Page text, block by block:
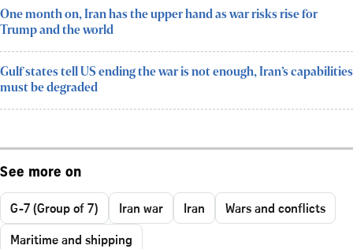
One month on, Iran has the upper hand as war risks rise for
Trump and the world
Gulf states tell US ending the war is not enough, Iran’s capabilities
must be degraded
See more on
G-7 (Group of 7) Iran war Iran
Wars and conflicts
Maritime and shipping